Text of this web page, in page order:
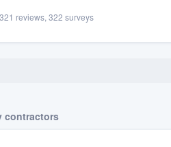
321 reviews, 322 surveys
contractors